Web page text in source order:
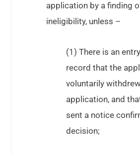
application by a finding
ineligibility, unless –
(1) There is an
record that the
voluntarily
application, and
sent a notice
decision;